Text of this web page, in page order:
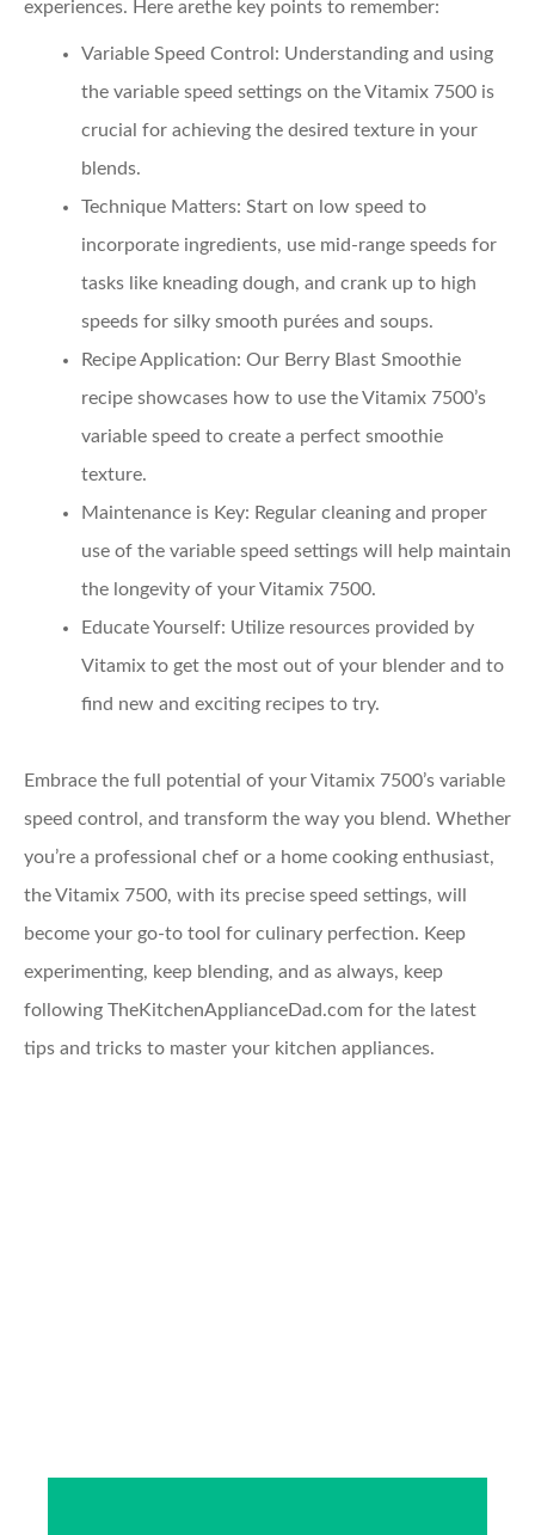
experiences. Here arethe key points to remember:
Variable Speed Control : Understanding and using
the variable speed settings on the Vitamix 7500 is
crucial for achieving the desired texture in your
blends.
Technique Matters: Start on low speed to
incorporate ingredients, use mid-range speeds for
tasks like kneading dough, and crank up to high
speeds for silky smooth purées and soups.
Recipe Application: Our Berry Blast Smoothie
recipe showcases how to use the Vitamix 7500’s
variable speed to create a perfect smoothie
texture.
Maintenance is Key: Regular cleaning and proper
use of the variable speed settings will help maintain
the longevity of your Vitamix 7500.
Educate Yourself: Utilize resources provided by
Vitamix to get the most out of your blender and to
find new and exciting recipes to try.
Embrace the full potential of your Vitamix 7500’s variable
speed control, and transform the way you blend. Whether
you’re a professional chef or a home cooking enthusiast,
the Vitamix 7500, with its precise speed settings, will
become your go-to tool for culinary perfection. Keep
experimenting, keep blending, and as always, keep
following TheKitchenApplianceDad.com for the latest
tips and tricks to master your kitchen appliances.